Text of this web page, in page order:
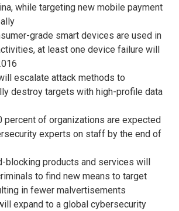
while targeting new mobile payment
grade smart devices are used in
at least one device failure will
escalate attack methods to
destroy targets with high-profile data
percent of organizations are expected
experts on staff by the end of
blocking products and services will
to find new means to target
in fewer malvertisements
expand to a global cybersecurity